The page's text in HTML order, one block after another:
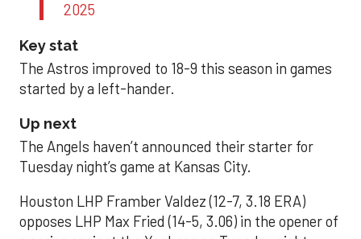
2025
Key stat
The Astros improved to 18-9 this season in games
started by a left-hander.
Up next
The Angels haven’t announced their starter for
Tuesday night’s game at Kansas City.
Houston LHP Framber Valdez (12-7, 3.18 ERA)
opposes LHP Max Fried (14-5, 3.06) in the opener of